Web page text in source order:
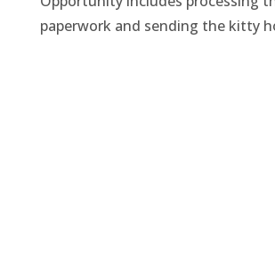
paperwork and sending the kitty